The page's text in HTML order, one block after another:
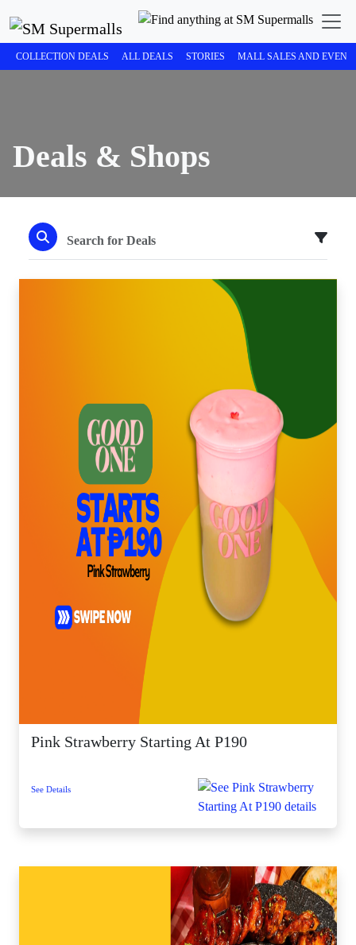
COLLECTION DEALS ALL DEALS STORIES MALL SALES AND
Deals & Shops
Pink Strawberry Starting At P190
See Details